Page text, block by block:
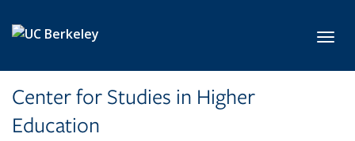
Center for Studies in Higher
Education